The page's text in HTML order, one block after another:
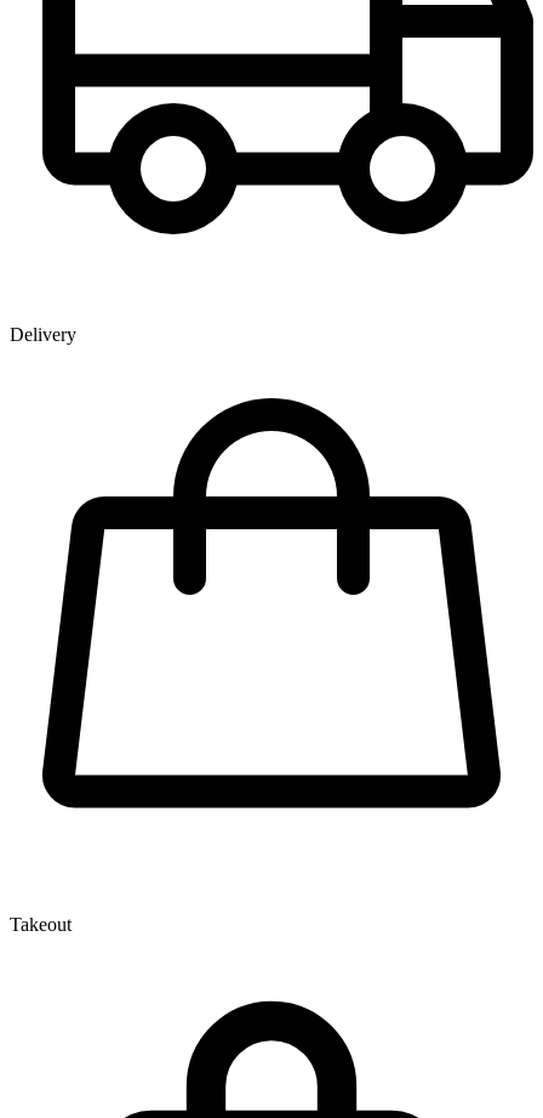
Delivery
Takeout